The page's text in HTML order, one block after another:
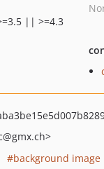
|| >=4.3
@gmx.ch>
background image